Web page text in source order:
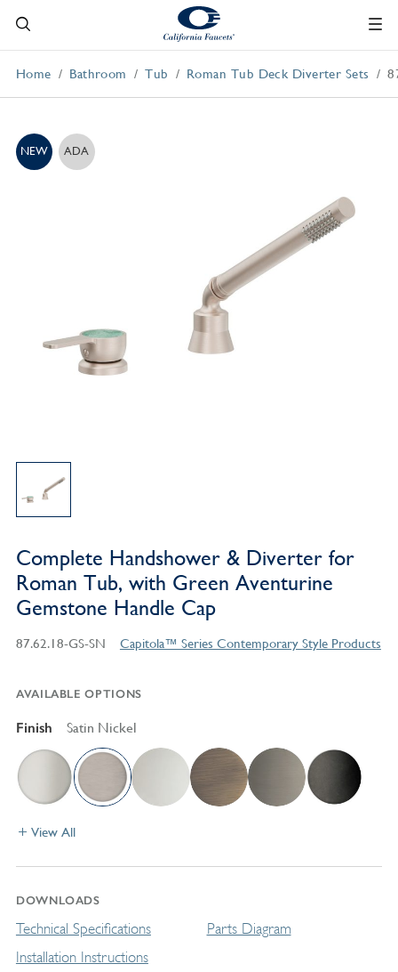
Home Bathroom Tub Roman Tub Deck Diverter Sets
NEW ADA
Complete Handshower & Diverter for
Roman Tub, with Green Aventurine
Gemstone Handle Cap
87.62.18-GS-SN Capitola™ Series Contemporary Style Products
AVAILABLE OPTIONS
Finish Satin Nickel
View All
DOWNLOADS
Technical Specifications
Installation Instructions
Parts Diagram